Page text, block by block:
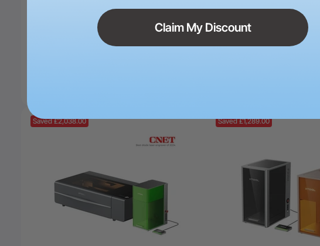
xTool F2 Ultra 60W MOPA & 40W
Diode Dual Laser Engraver
xTool P3 80W Flagship
Cutter with Intelligent
Saved £2,038.00 Saved £1,289.00
Claim My Discount